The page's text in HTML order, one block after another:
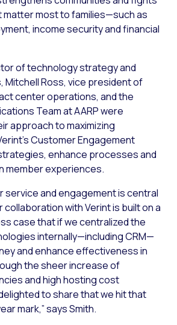
most to families—such as
income security and financial
of technology strategy and
Mitchell Ross, vice president of
center operations, and the
Team at AARP were
approach to maximizing
Customer Engagement
enhance processes and
member experiences.
service and engagement is central
collaboration with Verint is built on a
case that if we centralized the
internally—including CRM—
and enhance effectiveness in
the sheer increase of
and high hosting cost
to share that we hit that
mark,” says Smith.